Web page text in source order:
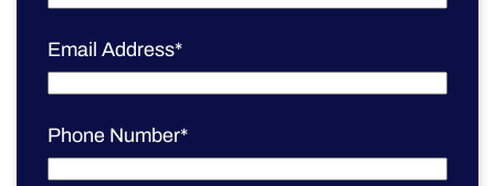
Email Address*
Phone Number*